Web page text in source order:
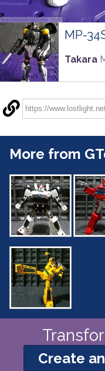
MP-
Takara
More from
Create